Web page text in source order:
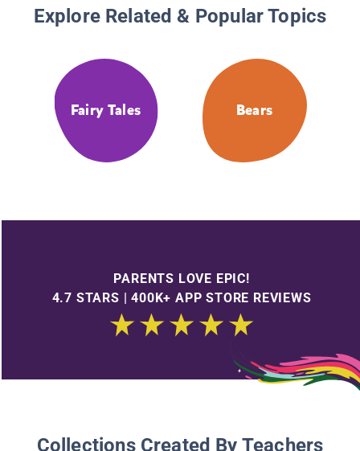
Explore Related & Popular Topics
Fairy Tales Bears
PARENTS LOVE EPIC!
4.7 STARS | 400K+ APP STORE REVIEWS
Collections Created By Teachers